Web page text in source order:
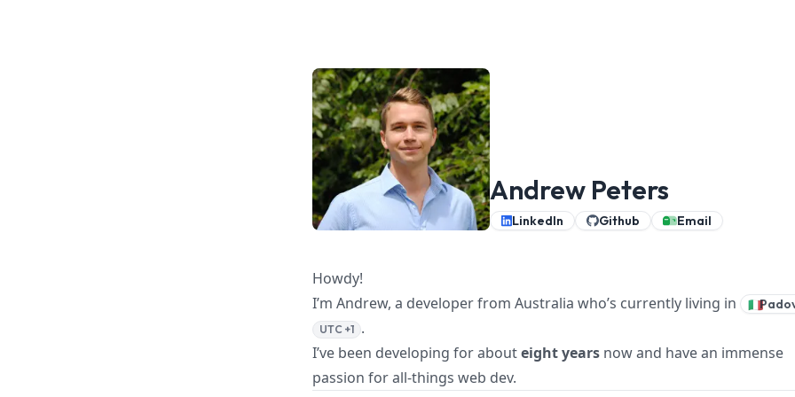
Andrew Peters
LinkedIn Github Email
Howdy!
I’m Andrew, a developer from Australia who’s currently living in
🇮🇹
UTC +1 .
I’ve been developing for abouteight years now and have an immense
passion for all-things web dev.